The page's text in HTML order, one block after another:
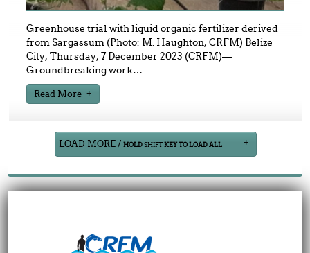
Greenhouse trial with liquid organic fertilizer derived
from Sargassum (Photo: M. Haughton, CRFM) Belize
City, Thursday, 7 December 2023 (CRFM)—
Groundbreaking work…
Read More
LOAD MORE / HOLDSHIFTKEY TO LOAD ALL